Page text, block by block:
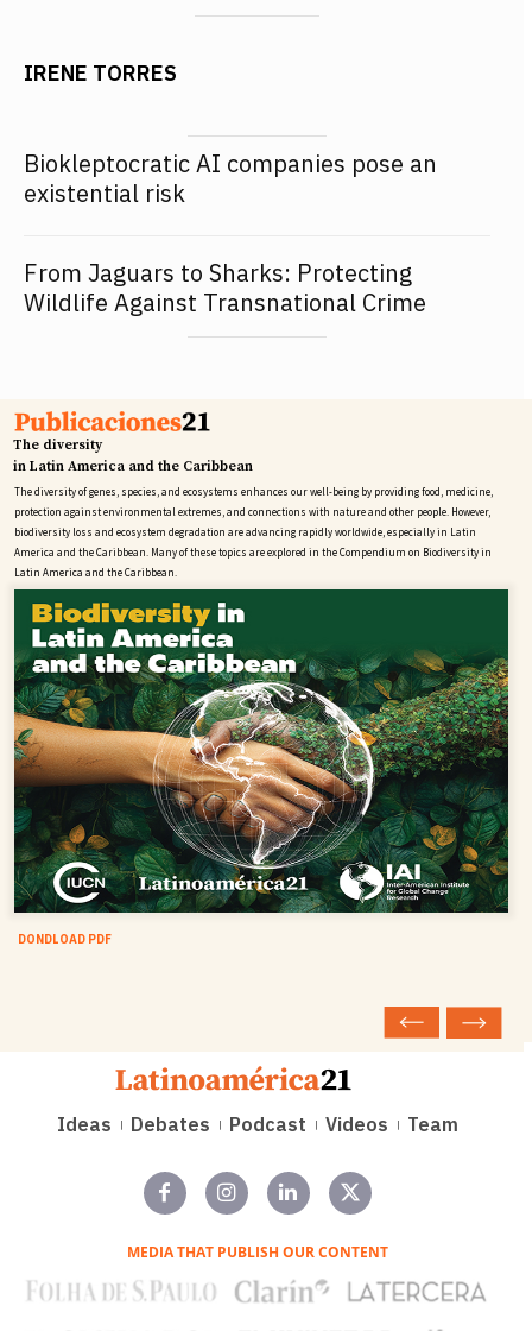
IRENE TORRES
Biokleptocratic AI companies pose an
existential risk
From Jaguars to Sharks: Protecting
Wildlife Against Transnational Crime
DONDLOAD PDF
The diversity
in Latin America and the Caribbean
The diversity of genes, species, and ecosystems enhances our well-being by providing food, medicine,
protection against environmental extremes, and connections with nature and other people. However,
biodiversity loss and ecosystem degradation are advancing rapidly worldwide, especially in Latin
America and the Caribbean. Many of these topics are explored in the Compendium on Biodiversity in
Latin America and the Caribbean.
Ideas Debates Podcast Videos Team
MEDIA THAT PUBLISH OUR CONTENT